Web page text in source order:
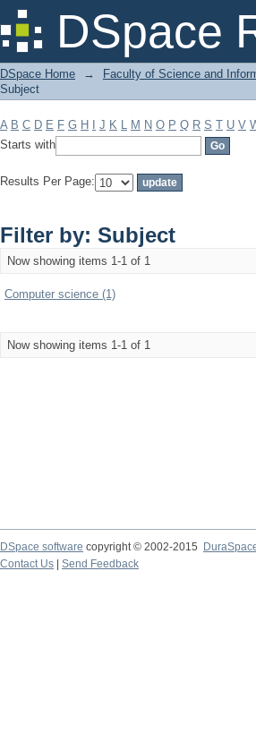
DSpace
Filter by: Subject
DSpace Home → Faculty of Science and
Subject
A B C D E F G H J K L M N O P Q R S T U V
Starts with
Results Per Page:
Filter by: Subject
Now showing items 1-1 of 1
Computer science (1)
Now showing items 1-1 of 1
DSpace software copyright © 2002-2015
Contact Us
Send Feedback